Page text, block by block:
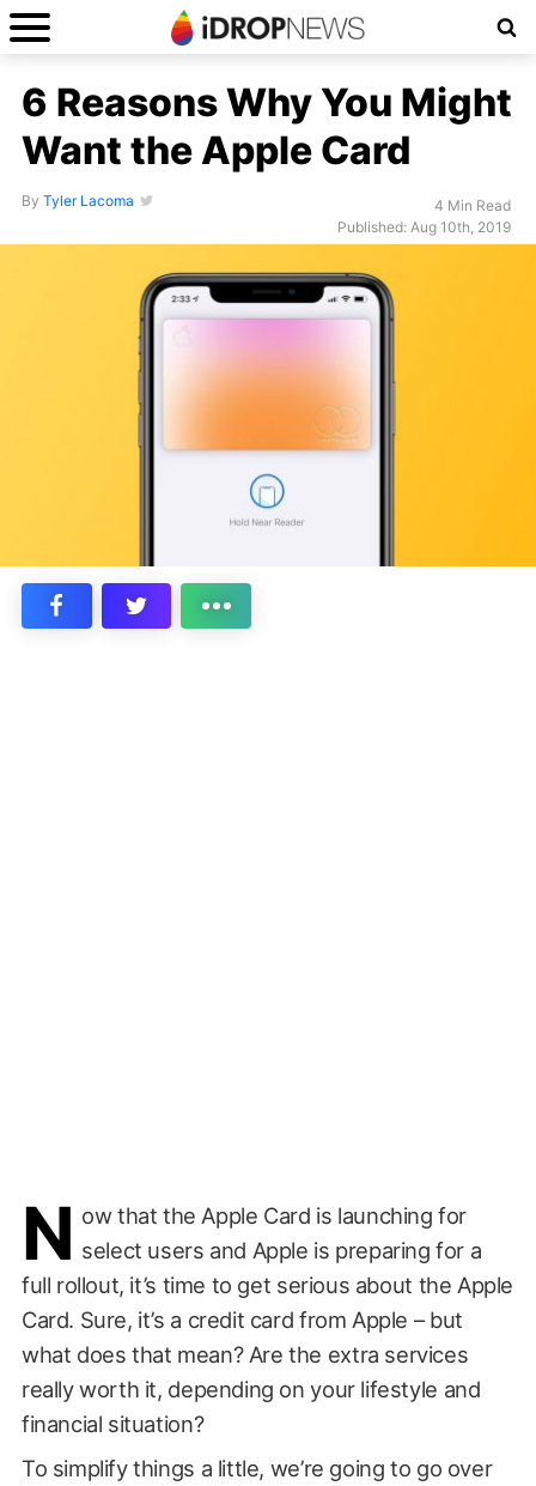
6 Reasons Why You Might
Want the Apple Card
By Tyler Lacoma
4 Min Read
Published: Aug 10th, 2019
N ow that the Apple Card is launching for
select users and Apple is preparing for a
full rollout, it’s time to get serious about the Apple
Card. Sure, it’s a credit card from Apple – but
what does that mean? Are the extra services
really worth it, depending on your lifestyle and
financial situation?
To simplify things a little, we’re going to go over